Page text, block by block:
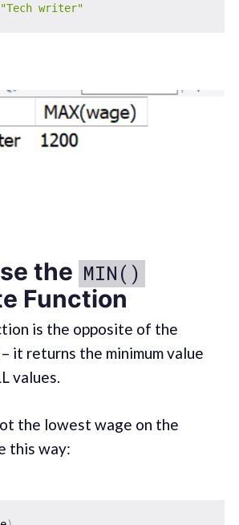
"Tech writer"
the MIN()
Function
is the opposite of the
it returns the minimum value
values.
the lowest wage on the
this way: